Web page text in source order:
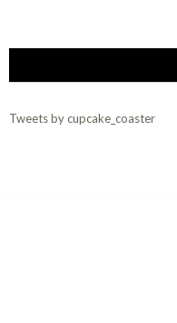
Tweets by cupcake_coaster